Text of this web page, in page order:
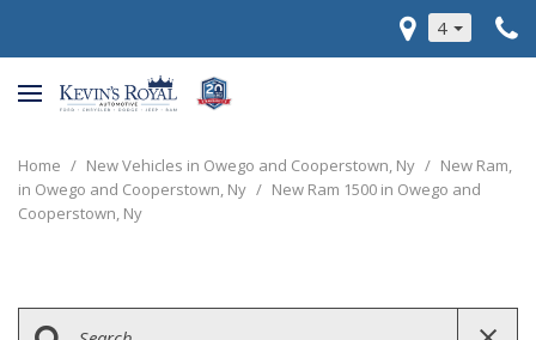
4
Home / New Vehicles in Owego and Cooperstown, Ny / New Ram,
in Owego and Cooperstown, Ny / New Ram 1500 in Owego and
Cooperstown, Ny